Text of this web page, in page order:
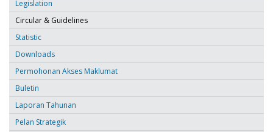
Legislation
Circular & Guidelines
Statistic
Downloads
Permohonan Akses Maklumat
Buletin
Laporan Tahunan
Pelan Strategik